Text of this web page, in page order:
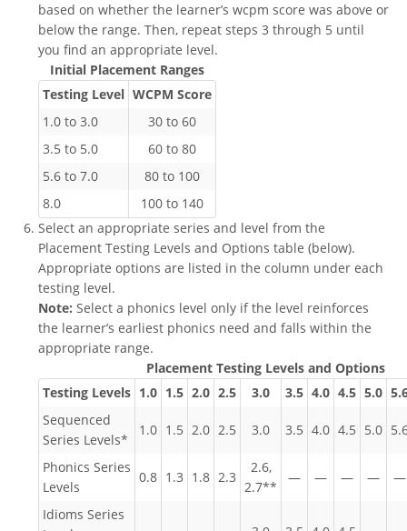
based on whether the learner’s wcpm score was above or
below the range. Then, repeat steps 3 through 5 until
you find an appropriate level.
Initial Placement Ranges
Testing Level WCPM Score
1.0 to 3.0
30 to 60
3.5 to 5.0
60 to 80
5.6 to 7.0
80 to 100
8.0
100 to 140
Select an appropriate series and level from the
Placement Testing Levels and Options table (below).
Appropriate options are listed in the column under each
testing level.
Note: Select a phonics level only if the level reinforces
the learner’s earliest phonics need and falls within the
appropriate range.
Placement Testing Levels and Options
Testing Levels 1.0 1.5 2.0 2.5 3.0 3.5 4.0 4.5 5.0
Sequenced
Series Levels*
1.0 1.5 2.0 2.5 3.0 3.5 4.0 4.5 5.0
Phonics Series
Levels
0.8 1.3 1.8 2.3
2.6,
2.7**
— — — — —
Idioms Series